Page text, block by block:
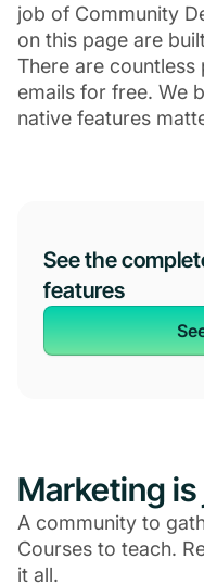
job of Community
on this page are
There are
emails for free. We
native features
See the
features
Marketing
A community to
Courses to teach.
it all.